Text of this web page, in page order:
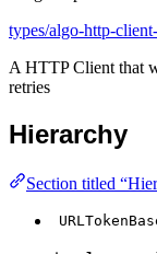
types/algo-http-
A HTTP Client that
retries
Hierarchy
Section titled